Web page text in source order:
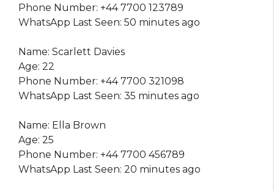
Phone Number: +44 7700 123789
WhatsApp Last Seen: 50 minutes ago
Name: Scarlett Davies
Age: 22
Phone Number: +44 7700 321098
WhatsApp Last Seen: 35 minutes ago
Name: Ella Brown
Age: 25
Phone Number: +44 7700 456789
WhatsApp Last Seen: 20 minutes ago